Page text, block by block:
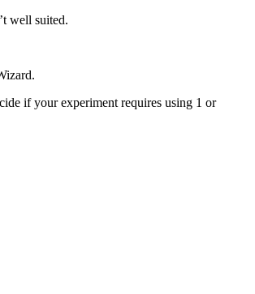
well suited.
if your experiment requires using 1 or